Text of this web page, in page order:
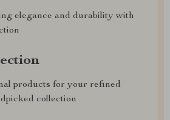
elegance and durability with
products for your refined
collection